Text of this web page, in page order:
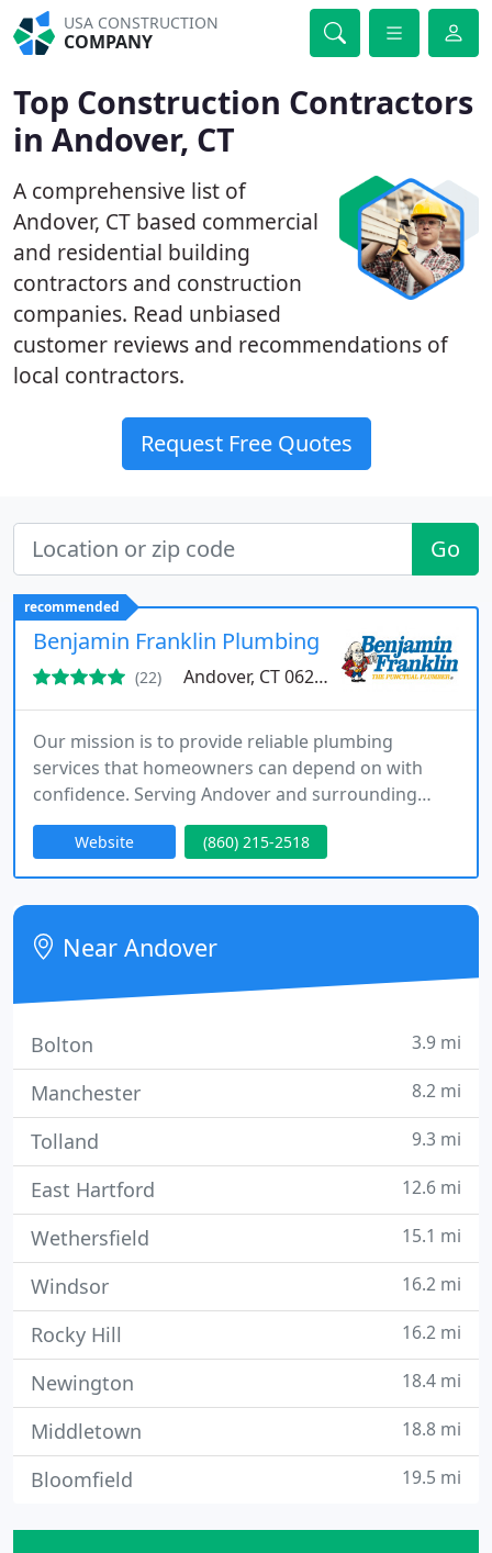
USA CONSTRUCTION
COMPANY
Top Construction Contractors
in Andover, CT
A comprehensive list of
Andover, CT based commercial
and residential building
contractors and construction
companies. Read unbiased
customer reviews and recommendations of
local contractors.
Request Free Quotes
Go
recommended
Benjamin Franklin Plumbing
(22) Andover, CT 06232
Our mission is to provide reliable plumbing
services that homeowners can depend on with
confidence. Serving Andover and surrounding
communities, we offer emergency plumbing,
routine maintenance, and system repairs
performed by highly trained professionals. We
stand apart through strong guarantees, respectful
Website (860) 215-2518
Near Andover
Bolton 3.9 mi
Manchester 8.2 mi
Tolland 9.3 mi
East Hartford 12.6 mi
Wethersfield 15.1 mi
Windsor 16.2 mi
Rocky Hill 16.2 mi
Newington 18.4 mi
Middletown 18.8 mi
Bloomfield 19.5 mi